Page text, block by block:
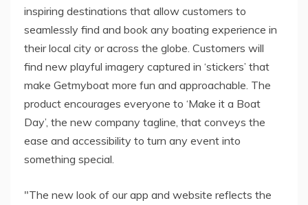
inspiring destinations that allow customers to
seamlessly find and book any boating experience in
their local city or across the globe. Customers will
find new playful imagery captured in ‘stickers’ that
make Getmyboat more fun and approachable. The
product encourages everyone to ‘Make it a Boat
Day’, the new company tagline, that conveys the
ease and accessibility to turn any event into
something special.
"The new look of our app and website reflects the